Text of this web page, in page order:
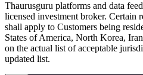
Thaurusguru platforms and data
licensed investment broker. Certain
shall apply to Customers being
States of America, North Korea,
on the actual list of acceptable
updated list.